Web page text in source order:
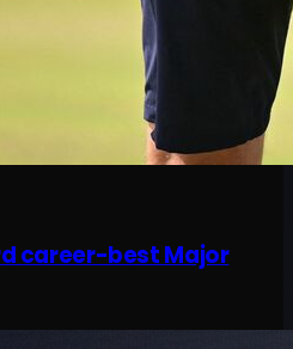
career-best Major